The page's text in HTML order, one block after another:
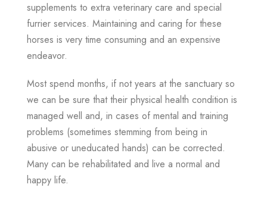
supplements to extra veterinary care and special
furrier services. Maintaining and caring for these
horses is very time consuming and an expensive
endeavor.
Most spend months, if not years at the sanctuary so
we can be sure that their physical health condition is
managed well and, in cases of mental and training
problems (sometimes stemming from being in
abusive or uneducated hands) can be corrected.
Many can be rehabilitated and live a normal and
happy life.